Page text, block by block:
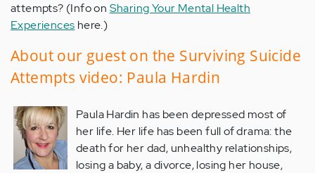
attempts? (Info on Sharing Your Mental Health
Experiences here.)
About our guest on the Surviving Suicide
Attempts video: Paula Hardin
Paula Hardin has been depressed most of
her life. Her life has been full of drama: the
death for her dad, unhealthy relationships,
losing a baby, a divorce, losing her house,